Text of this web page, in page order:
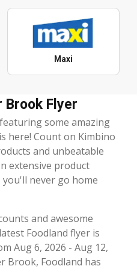
Maxi
Brook Flyer
some amazing
here! Count on Kimbino
and unbeatable
extensive product
never go home
and awesome
Foodland flyer is
Aug 6, 2026 - Aug 12,
Brook, Foodland has